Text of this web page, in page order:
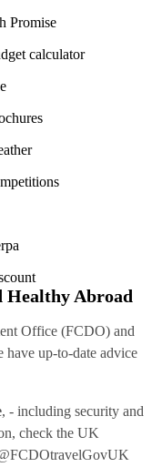
Promise
calculator
Healthy Abroad
Office (FCDO) and
up-to-date advice
, - including security and
check the UK